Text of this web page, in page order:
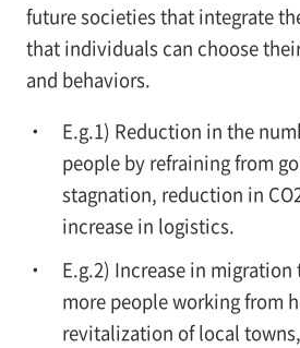
future societies that integrate
that individuals can choose
and behaviors.
E.g.1) Reduction in the
people by refraining from
stagnation, reduction in
increase in logistics.
E.g.2) Increase in
more people working from
revitalization of local